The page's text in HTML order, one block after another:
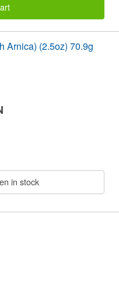
Arnica) (2.5oz) 70.9g
in stock